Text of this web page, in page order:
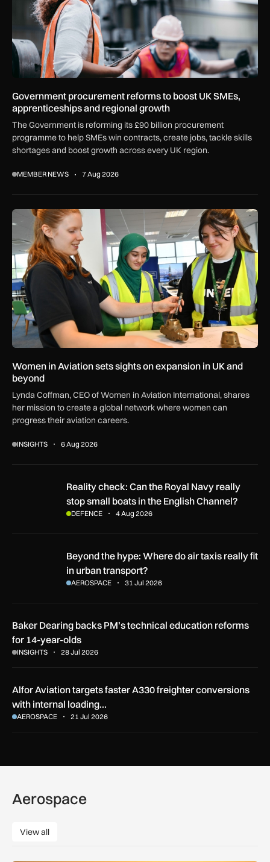
Government procurement reforms to boost UK SMEs,
apprenticeships and regional growth
The Government is reforming its £90 billion procurement
programme to help SMEs win contracts, create jobs, tackle skills
shortages and boost growth across every UK region.
MEMBER NEWS 7 Aug 2026
Women in Aviation sets sights on expansion in UK and
Women in Aviation sets sights on expansion in UK and
beyond
Lynda Coffman, CEO of Women in Aviation International, shares
her mission to create a global network where women can
progress their aviation careers.
INSIGHTS 6 Aug 2026
Reality check: Can the Royal Navy really stop small boats in
Reality check: Can the Royal Navy really
stop small boats in the English Channel?
DEFENCE 4 Aug 2026
Beyond the hype: Where do air taxis really fit in urban
Beyond the hype: Where do air taxis really fit
in urban transport?
AEROSPACE 31 Jul 2026
Baker Dearing backs PM’s technical education reforms
for 14-year-olds
INSIGHTS 28 Jul 2026
Alfor Aviation targets faster A330 freighter conversions
with internal loading…
AEROSPACE 21 Jul 2026
Aerospace
View all
View all